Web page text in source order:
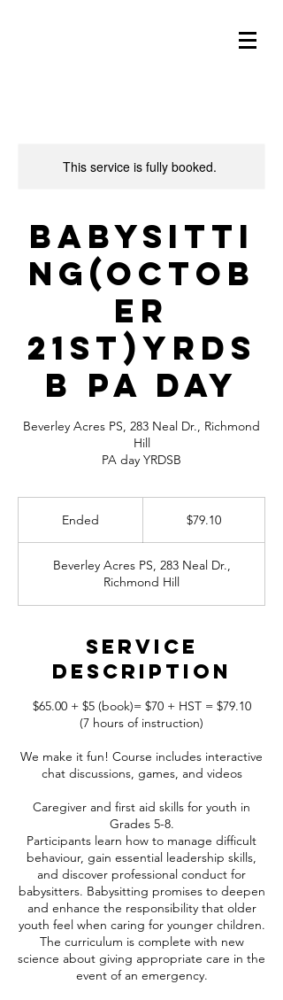
This service is fully booked.
Babysitti
ng(Octob
er
21st)YRDS
B PA Day
Beverley Acres PS, 283 Neal Dr., Richmond
Hill
Ended
e
d
$79.10
Beverley Acres PS, 283 Neal Dr.,
Richmond Hill
Service
Description
$65.00 + $5 (book)= $70 + HST = $79.10
(7 hours of instruction)
We make it fun! Course includes interactive
chat discussions, games, and videos
Caregiver and first aid skills for youth in
Grades 5-8.
Participants learn how to manage difficult
behaviour, gain essential leadership skills,
and discover professional conduct for
babysitters. Babysitting promises to deepen
and enhance the responsibility that older
youth feel when caring for younger children.
The curriculum is complete with new
science about giving appropriate care in the
event of an emergency.